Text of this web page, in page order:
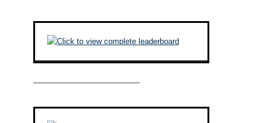
————————————–